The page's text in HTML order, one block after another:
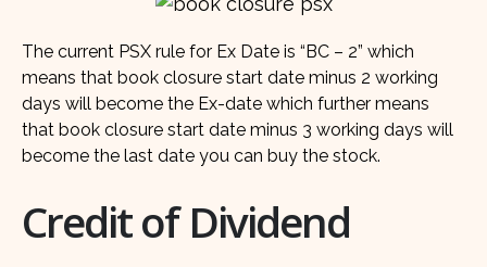
The current PSX rule for Ex Date is “BC – 2” which
means that book closure start date minus 2 working
days will become the Ex-date which further means
that book closure start date minus 3 working days will
become the last date you can buy the stock.
Credit of Dividend